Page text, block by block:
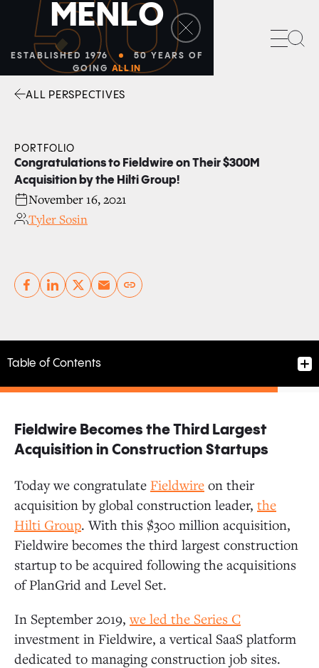
50
MENLO
ESTABLISHED 1976
50 YEARS OF
GOING ALL IN
ALL PERSPECTIVES
PORTFOLIO
Congratulations to Fieldwire on Their $300M
Acquisition by the Hilti Group!
November 16, 2021
Tyler Sosin
Copy link
Table of Contents
Fieldwire Becomes the Third Largest Acquisition in
Construction Startups
Strong Founding Team
Strong Product-Market Fit
A Great Fit for Menlo
Fieldwire Becomes the Third Largest
Acquisition in Construction Startups
Today we congratulate Fieldwire on their
acquisition by global construction leader, the
Hilti Group. With this $300 million acquisition,
Fieldwire becomes the third largest construction
startup to be acquired following the acquisitions
of PlanGrid and Level Set.
In September 2019,we led the Series C
investment in Fieldwire, a vertical SaaS platform
dedicated to managing construction job sites.